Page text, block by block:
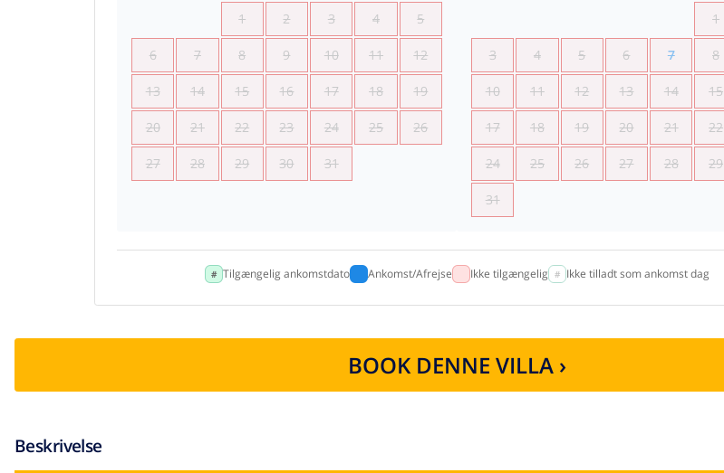
1 2 3 4 5
6 7 8 9 10 11 12
13 14 15 16 17 18 19
20 21 22 23 24 25 26
27 28 29 30 31
1
3 4 5 6 7 8
10 11 12 13 14 15
17 18 19 20 21 22
24 25 26 27 28 29
31
Tilgængelig ankomstdato Ankomst/Afrejse Ikke tilgængelig Ikke tilladt som ankomst dag
BOOK DENNE VILLA ›
Beskrivelse